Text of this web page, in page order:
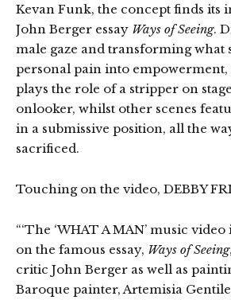
Kevan Funk, the concept finds its
John Berger essay Ways of Seeing.
male gaze and transforming what
personal pain into empowerment,
plays the role of a stripper on
onlooker, whilst other scenes
in a submissive position, all the
sacrificed.
Touching on the video, DEBBY
“‘The ‘WHAT A MAN’ music
on the famous essay, Ways of Seeing
critic John Berger as well as
Baroque painter, Artemisia